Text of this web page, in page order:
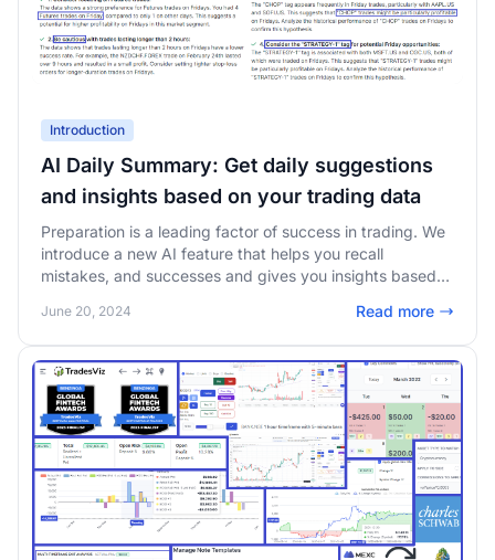
Introduction
AI Daily Summary: Get daily suggestions
and insights based on your trading data
Preparation is a leading factor of success in trading. We
introduce a new AI feature that helps you recall
mistakes, and successes and gives you insights based
June 20, 2024 Read more